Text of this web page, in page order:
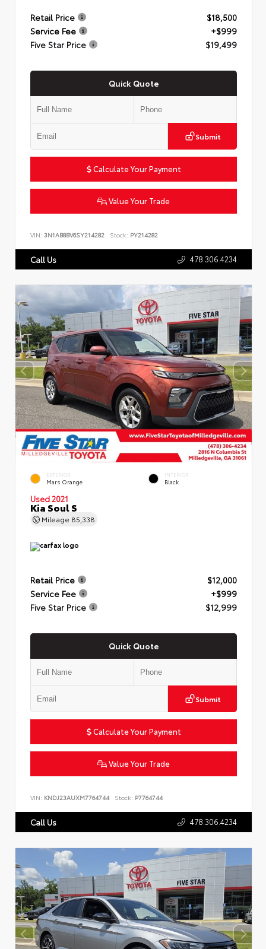
Retail Price
$18,500
Service Fee
+$999
Five Star Price
$19,499
Quick Quote
Submit
Calculate Your Payment
Value Your Trade
VIN: 3N1AB8BV6SY214282 Stock: PY214282
Call Us 478.306.4234
EXTERIOR
Mars Orange
INTERIOR
Black
Used 2021
Kia Soul S
Mileage 85,338
Retail Price
$12,000
Service Fee
+$999
Five Star Price
$12,999
Quick Quote
Submit
Calculate Your Payment
Value Your Trade
VIN: KNDJ23AUXM7764744 Stock: P7764744
Call Us 478.306.4234